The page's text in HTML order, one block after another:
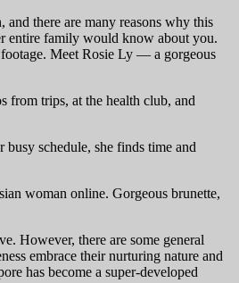
there are many reasons why this
entire family would know about you.
Meet Rosie Ly — a gorgeous
from trips, at the health club, and
schedule, she finds time and
woman online. Gorgeous brunette,
However, there are some general
embrace their nurturing nature and
has become a super-developed